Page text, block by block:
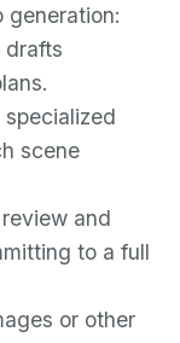
drafts
scene
and
to a full
or other